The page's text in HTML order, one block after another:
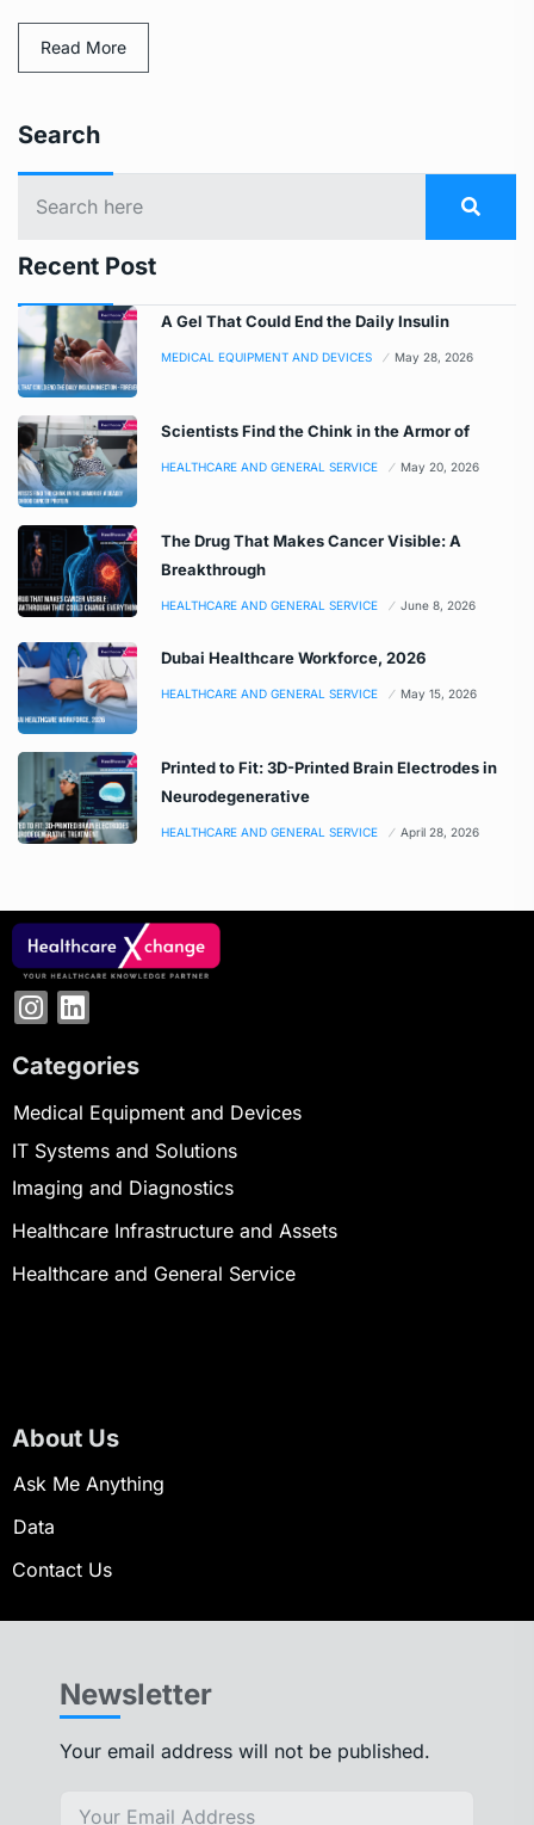
Read More
Search
Recent Post
A Gel That Could End the Daily Insulin
MEDICAL EQUIPMENT AND DEVICES May 28, 2026
Scientists Find the Chink in the Armor of
HEALTHCARE AND GENERAL SERVICE May 20, 2026
The Drug That Makes Cancer Visible: A
Breakthrough
HEALTHCARE AND GENERAL SERVICE June 8, 2026
Dubai Healthcare Workforce, 2026
HEALTHCARE AND GENERAL SERVICE May 15, 2026
Printed to Fit: 3D-Printed Brain Electrodes in
Neurodegenerative
HEALTHCARE AND GENERAL SERVICE April 28, 2026
Categories
Medical Equipment and Devices
IT Systems and Solutions
Imaging and Diagnostics
Healthcare Infrastructure and Assets
Healthcare and General Service
About Us
Ask Me Anything
Data
Contact Us
Newsletter
Your email address will not be published.